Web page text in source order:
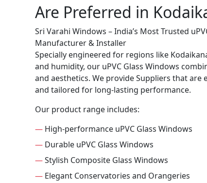
Are Preferred in
Sri Varahi Windows – India’s Most Trusted
Manufacturer & Installer
Specially engineered for regions like
and humidity, our uPVC Glass Windows
and aesthetics. We provide Suppliers that are
and tailored for long-lasting performance.
Our product range includes:
— High-performance uPVC Glass Windows
— Durable uPVC Glass Windows
—Stylish Composite Glass Windows
— Elegant Conservatories and Orangeries